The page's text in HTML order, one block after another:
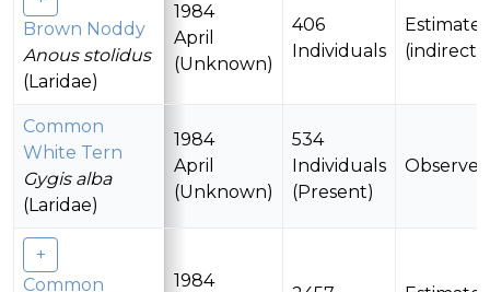
Brown Noddy
Anous stolidus
(Laridae)
1984
April
(Unknown)
406
Individuals
Common
White Tern
Gygis alba
(Laridae)
1984
April
(Unknown)
534
Individuals
(Present)
Observed
Common
1984